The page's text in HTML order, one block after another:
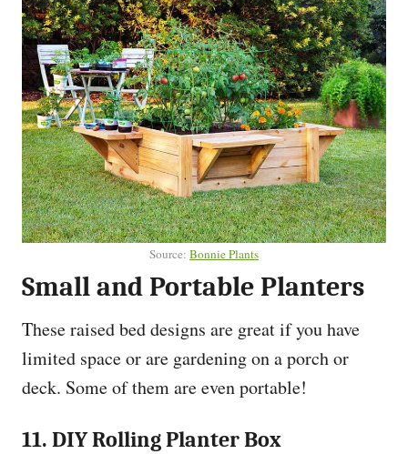
Source: Bonnie Plants
Small and Portable Planters
These raised bed designs are great if you have
limited space or are gardening on a porch or
deck. Some of them are even portable!
11. DIY Rolling Planter Box